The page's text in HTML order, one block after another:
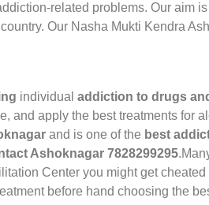
related problems. Our aim
Our Nasha Mukti Kendra
individual addiction to drugs
and apply the best treatments for
and is one of the best
Ashoknagar 7828299295
Center you might get
before hand choosing the